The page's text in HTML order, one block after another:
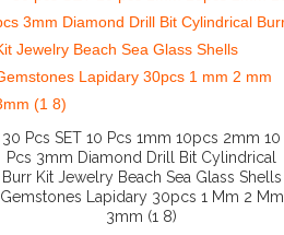
30 Pcs SET 10 Pcs 1mm 10pcs 2mm 10
Pcs 3mm Diamond Drill Bit Cylindrical
Burr Kit Jewelry Beach Sea Glass Shells
Gemstones Lapidary 30pcs 1 Mm 2 Mm
3mm (1 8)